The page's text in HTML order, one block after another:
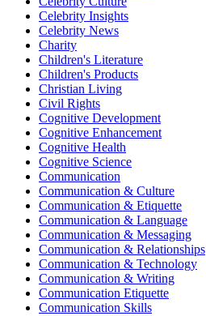
Celebrity Insights
Celebrity News
Charity
Children's Literature
Children's Products
Christian Living
Civil Rights
Cognitive Development
Cognitive Enhancement
Cognitive Health
Cognitive Science
Communication
Communication & Culture
Communication & Etiquette
Communication & Language
Communication & Messaging
Communication & Relationships
Communication & Technology
Communication & Writing
Communication Etiquette
Communication Skills